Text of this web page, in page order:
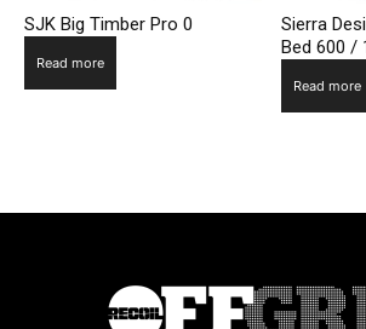
SJK Big Timber Pro 0
Read more
Sierra
Bed 600 /
Read more